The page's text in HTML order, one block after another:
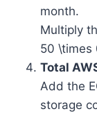
month.
Multiply
50 \times
Total
Add the
storage